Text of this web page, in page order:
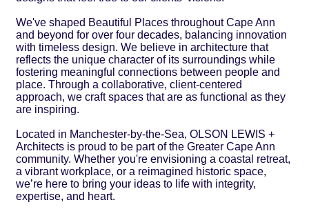
We've shaped Beautiful Places throughout Cape Ann
and beyond for over four decades, balancing innovation
with timeless design. We believe in architecture that
reflects the unique character of its surroundings while
fostering meaningful connections between people and
place. Through a collaborative, client-centered
approach, we craft spaces that are as functional as they
are inspiring.
Located in Manchester-by-the-Sea, OLSON LEWIS +
Architects is proud to be part of the Greater Cape Ann
community. Whether you're envisioning a coastal retreat,
a vibrant workplace, or a reimagined historic space,
we’re here to bring your ideas to life with integrity,
expertise, and heart.